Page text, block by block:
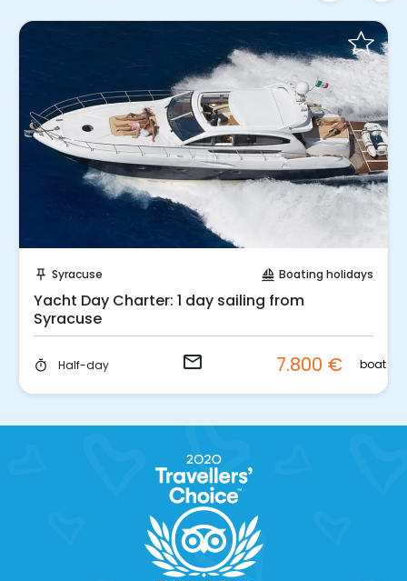
push_pin Syracuse sailing Boating holidays
Yacht Day Charter: 1 day sailing from
Syracuse
timer Half-day email 7.800 € boat